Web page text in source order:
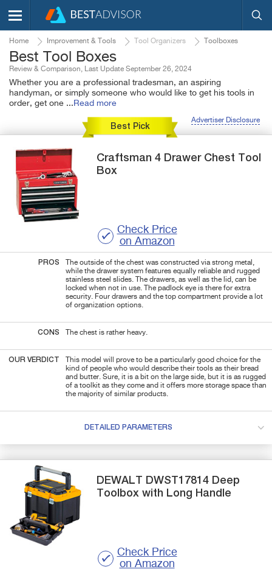
Home Improvement & Tools Tool Organizers Toolboxes
Best Tool Boxes
Review & Comparison, Last Update September 26, 2024
Whether you are a professional tradesman, an aspiring
handyman, or simply someone who would like to get his tools in
order, get one ... Read more
Advertiser Disclosure
Best Pick
Craftsman4 DrawerChest Tool
Box
Check Price
on Amazon
PROS
The outside of the chest was constructed via strong metal,
while the drawer system features equally reliable and rugged
stainless steel slides. The drawers, as well as the lid, can be
locked when not in use. The padlock eye is there for extra
security. Four drawers and the top compartment provide a lot
of organization options.
CONS The chest is rather heavy.
OUR VERDICT
This model will prove to be a particularly good choice for the
kind of people who would describe their tools as their bread
and butter. Sure, it is a bit on the large side, but it is as rugged
of a toolkit as they come and it offers more storage space than
the majority of similar products.
DETAILED PARAMETERS
DEWALT DWST17814 Deep
Toolbox with Long Handle
Check Price
on Amazon